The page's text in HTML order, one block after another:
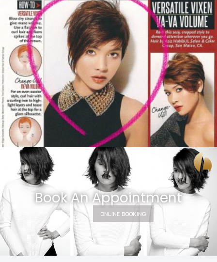
Book An Appointment
ONLINE BOOKING